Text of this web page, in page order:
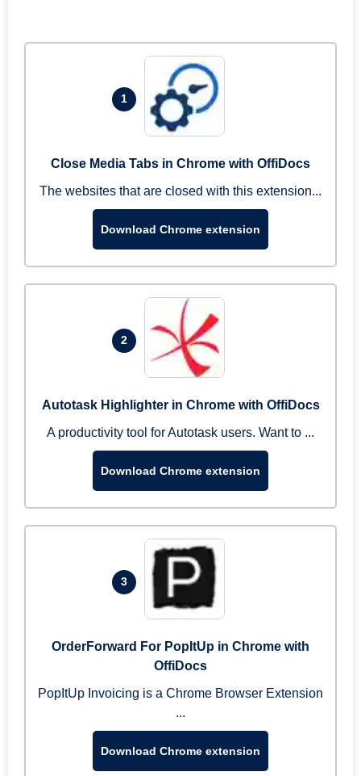
1
Close Media Tabs in Chrome with OffiDocs
The websites that are closed with this extension...
Download Chrome extension
2
Autotask Highlighter in Chrome with OffiDocs
A productivity tool for Autotask users. Want to ...
Download Chrome extension
3
OrderForward For PopItUp in Chrome with
OffiDocs
PopItUp Invoicing is a Chrome Browser Extension
...
Download Chrome extension